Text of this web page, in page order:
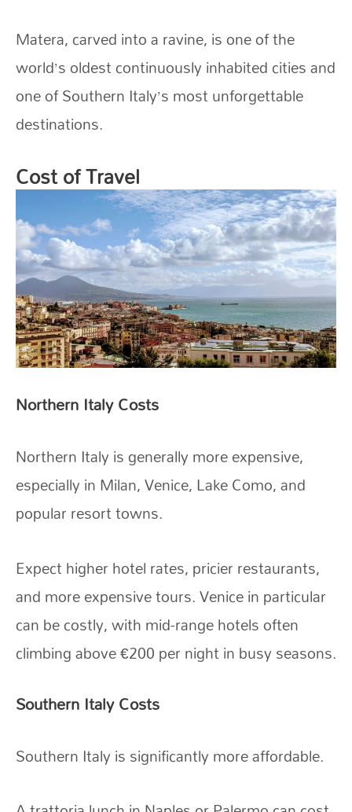
Matera, carved into a ravine, is one of the
world’s oldest continuously inhabited cities and
one of Southern Italy’s most unforgettable
destinations.
Cost of Travel
Northern Italy Costs
Northern Italy is generally more expensive,
especially in Milan, Venice, Lake Como, and
popular resort towns.
Expect higher hotel rates, pricier restaurants,
and more expensive tours. Venice in particular
can be costly, with mid-range hotels often
climbing above €200 per night in busy seasons.
Southern Italy Costs
Southern Italy is significantly more affordable.